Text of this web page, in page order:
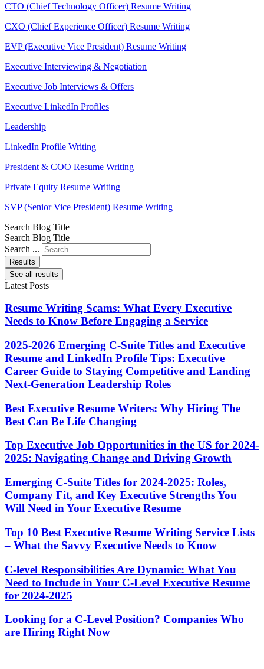
CTO (Chief Technology Officer) Resume Writing
CXO (Chief Experience Officer) Resume Writing
EVP (Executive Vice President) Resume Writing
Executive Interviewing & Negotiation
Executive Job Interviews & Offers
Executive LinkedIn Profiles
Leadership
LinkedIn Profile Writing
President & COO Resume Writing
Private Equity Resume Writing
SVP (Senior Vice President) Resume Writing
Search Blog Title
Search Blog Title
Search ...
Results
See all results
Latest Posts
Resume Writing Scams: What Every Executive
Needs to Know Before Engaging a Service
2025-2026 Emerging C-Suite Titles and Executive
Resume and LinkedIn Profile Tips: Executive
Career Guide to Staying Competitive and Landing
Next-Generation Leadership Roles
Best Executive Resume Writers: Why Hiring The
Best Can Be Life Changing
Top Executive Job Opportunities in the US for 2024-
2025: Navigating Change and Driving Growth
Emerging C-Suite Titles for 2024-2025: Roles,
Company Fit, and Key Executive Strengths You
Will Need in Your Executive Resume
Top 10 Best Executive Resume Writing Service Lists
– What the Savvy Executive Needs to Know
C-level Responsibilities Are Dynamic: What You
Need to Include in Your C-Level Executive Resume
for 2024-2025
Looking for a C-Level Position? Companies Who
are Hiring Right Now